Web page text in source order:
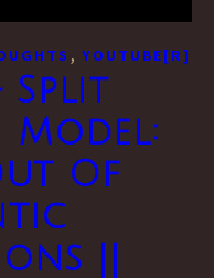
, YOUTUBE[R]
Split
Of
||